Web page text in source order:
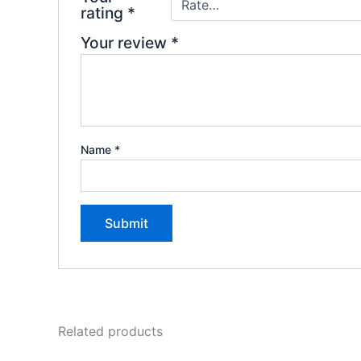
rating *
Your review *
Name *
Related products